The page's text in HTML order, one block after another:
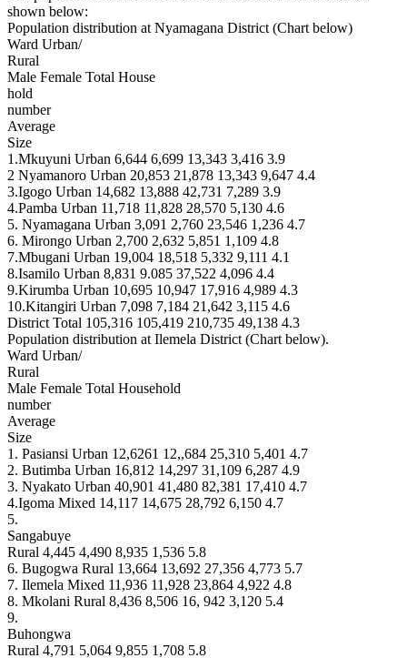
shown below:
Population distribution at Nyamagana District (Chart below)
Ward Urban/
Rural
Male Female Total House
hold
number
Average
Size
1.Mkuyuni Urban 6,644 6,699 13,343 3,416 3.9
2 Nyamanoro Urban 20,853 21,878 13,343 9,647 4.4
3.Igogo Urban 14,682 13,888 42,731 7,289 3.9
4.Pamba Urban 11,718 11,828 28,570 5,130 4.6
5. Nyamagana Urban 3,091 2,760 23,546 1,236 4.7
6. Mirongo Urban 2,700 2,632 5,851 1,109 4.8
7.Mbugani Urban 19,004 18,518 5,332 9,111 4.1
8.Isamilo Urban 8,831 9.085 37,522 4,096 4.4
9.Kirumba Urban 10,695 10,947 17,916 4,989 4.3
10.Kitangiri Urban 7,098 7,184 21,642 3,115 4.6
District Total 105,316 105,419 210,735 49,138 4.3
Population distribution at Ilemela District (Chart below).
Ward Urban/
Rural
Male Female Total Household
number
Average
Size
1. Pasiansi Urban 12,6261 12,,684 25,310 5,401 4.7
2. Butimba Urban 16,812 14,297 31,109 6,287 4.9
3. Nyakato Urban 40,901 41,480 82,381 17,410 4.7
4.Igoma Mixed 14,117 14,675 28,792 6,150 4.7
5.
Sangabuye
Rural 4,445 4,490 8,935 1,536 5.8
6. Bugogwa Rural 13,664 13,692 27,356 4,773 5.7
7. Ilemela Mixed 11,936 11,928 23,864 4,922 4.8
8. Mkolani Rural 8,436 8,506 16, 942 3,120 5.4
9.
Buhongwa
Rural 4,791 5,064 9,855 1,708 5.8